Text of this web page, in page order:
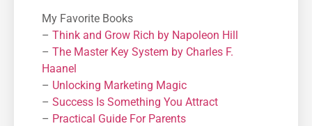
My Favorite Books
– Think and Grow Rich by Napoleon Hill
– The Master Key System by Charles F.
Haanel
– Unlocking Marketing Magic
– Success Is Something You Attract
– Practical Guide For Parents